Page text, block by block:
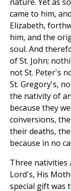
came to him,
Elizabeth,
him, and the
soul. And
of St. John;
not St. Peter's
St. Gregory's,
the nativity of
because they
conversions,
their deaths,
because in no
Three nativities
Lord's, His
special gift was